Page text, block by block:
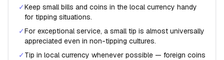
✓Keep small bills and coins in the local currency handy
for tipping situations.
✓For exceptional service, a small tip is almost universally
appreciated even in non-tipping cultures.
✓ Tip in local currency whenever possible — foreign coins